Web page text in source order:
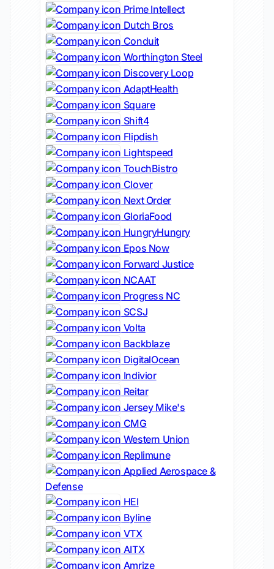
Prime Intellect
Dutch Bros
Conduit
Worthington Steel
Discovery Loop
AdaptHealth
Square
Shift4
Flipdish
Lightspeed
TouchBistro
Clover
Next Order
GloriaFood
HungryHungry
Epos Now
Forward Justice
NCAAT
Progress NC
SCSJ
Volta
Backblaze
DigitalOcean
Indivior
Reitar
Jersey Mike's
CMG
Western Union
Replimune
Applied Aerospace &
Defense
HEI
Byline
VTX
AITX
Amrize